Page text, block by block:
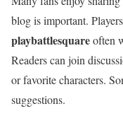
blog is important.
playbattlesquareoften
Readers can join
or favorite characters.
suggestions.